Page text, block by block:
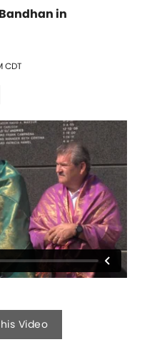
in
CDT
Link
Video